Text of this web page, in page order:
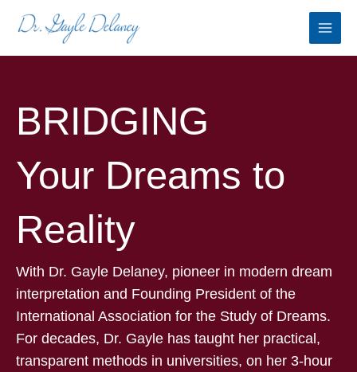
BRIDGING
Your Dreams to
Reality
With Dr. Gayle Delaney, pioneer in modern dream
interpretation and Founding President of the
International Association for the Study of Dreams.
For decades, Dr. Gayle has taught her practical,
transparent methods in universities, on her 3-hour